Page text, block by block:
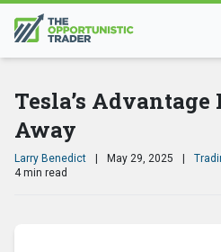
Tesla’s
Away
Larry Benedict May 29, 2025
4 min read